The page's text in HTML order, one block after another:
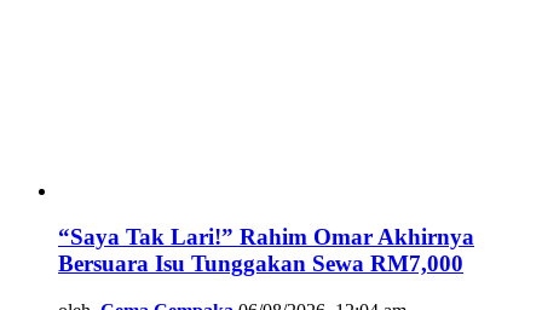
“Saya Tak Lari!” Rahim Omar Akhirnya
Bersuara Isu Tunggakan Sewa RM7,000